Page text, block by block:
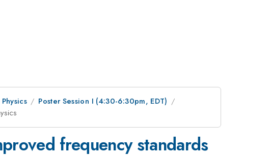
Poster Session I (4:30-6:30pm, EDT)
frequency standards